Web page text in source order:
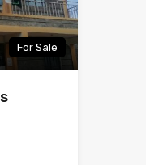
For Sale